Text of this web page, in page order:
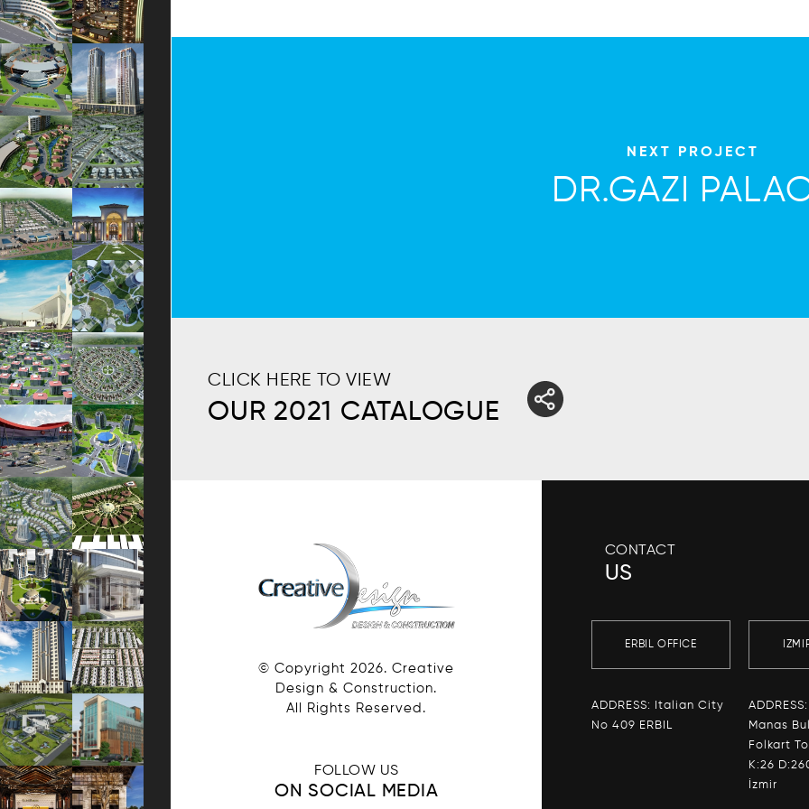
NEXT PROJECT
DR.GAZI
CLICK HERE TO VIEW
OUR 2021 CATALOGUE
© Copyright2026. Creative
Design & Construction.
All Rights Reserved.
FOLLOW US
ON SOCIAL MEDIA
CONTACT
US
ERBIL OFFICE
ADDRESS: Italian City
No 409 ERBIL
Manas
Folkart
K:26
İzmir